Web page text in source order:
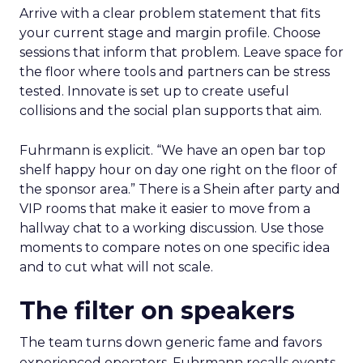
Arrive with a clear problem statement that fits
your current stage and margin profile. Choose
sessions that inform that problem. Leave space for
the floor where tools and partners can be stress
tested. Innovate is set up to create useful
collisions and the social plan supports that aim.
Fuhrmann is explicit. “We have an open bar top
shelf happy hour on day one right on the floor of
the sponsor area.” There is a Shein after party and
VIP rooms that make it easier to move from a
hallway chat to a working discussion. Use those
moments to compare notes on one specific idea
and to cut what will not scale.
The filter on speakers
The team turns down generic fame and favors